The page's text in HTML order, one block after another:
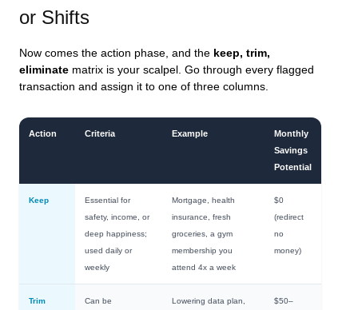
or Shifts
Now comes the action phase, and the keep, trim,
eliminate matrix is your scalpel. Go through every flagged
transaction and assign it to one of three columns.
Action Criteria Example
Monthly
Savings
Potential
Keep
Essential for
safety, income, or
deep happiness;
used daily or
weekly
Mortgage, health
insurance, fresh
groceries, a gym
membership you
attend 4x a week
$0
(redirect
no
money)
Trim
Can be
Lowering data plan,
$50–